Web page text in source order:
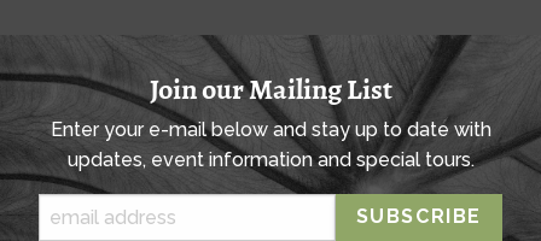
Join our Mailing List
Enter your e-mail below and stay up to date with
updates, event information and special tours.